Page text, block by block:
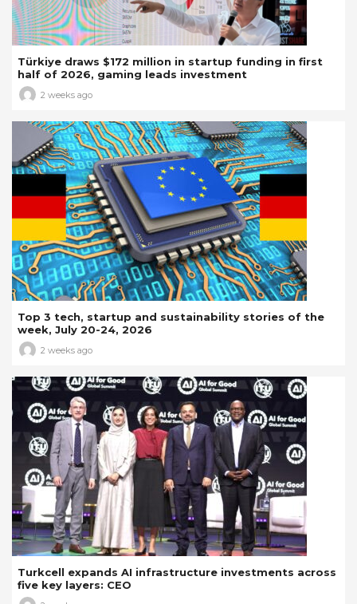
Türkiye draws $172 million in startup funding in first
half of 2026, gaming leads investment
2 weeks ago
Top 3 tech, startup and sustainability stories of the
week, July 20-24, 2026
2 weeks ago
Turkcell expands AI infrastructure investments across
five key layers: CEO